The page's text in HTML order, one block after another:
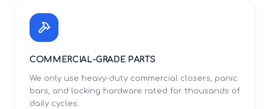
COMMERCIAL-GRADE PARTS
We only use heavy-duty commercial closers, panic
bars, and locking hardware rated for thousands of
daily cycles.